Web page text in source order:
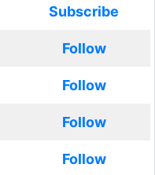
Subscribe
Follow
Follow
Follow
Follow